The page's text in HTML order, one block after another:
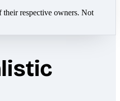
respective owners. Not